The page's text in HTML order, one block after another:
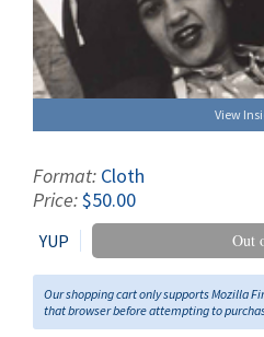
View
Format: Cloth
Price:$50.00
YUP Out
Our shopping cart only supports Mozilla
that browser before attempting to